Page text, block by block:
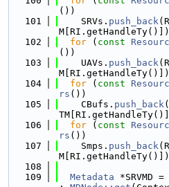
())
  101
    SRVs.
push_back
  102
for ( const
())
  103
    UAVs.
push_back
  104
for ( const
rs ())
  105
    CBufs.
push_back
  106
for ( const
rs ())
  107
    Smps.
push_back
  108
  109
Metadata *SRVMD =